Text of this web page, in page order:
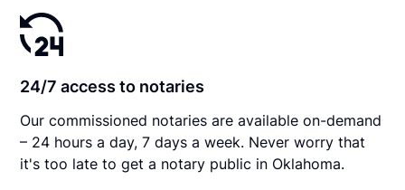
24/7 access to notaries
Our commissioned notaries are available on-demand
– 24 hours a day, 7 days a week. Never worry that
it's too late to get a notary public in Oklahoma.